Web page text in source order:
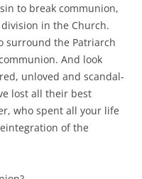
to break communion,
in the Church.
surround the Patriarch
And look
unloved and scandal-
lost all their best
who spent all your life
of the